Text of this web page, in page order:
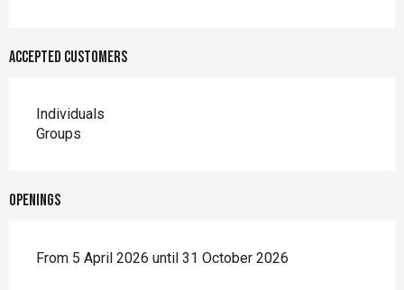
Accepted customers
Individuals
Groups
Openings
From 5 April 2026 until 31 October 2026